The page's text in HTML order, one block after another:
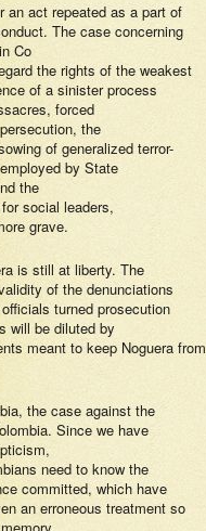
an act repeated as a part of
The case concerning
Co
the rights of the weakest
of a sinister process
forced
the
of generalized terror-
by State
the
social leaders,
grave.
is still at liberty. The
of the denunciations
turned prosecution
will be diluted by
meant to keep Noguera from
the case against the
Since we have
need to know the
committed, which have
an erroneous treatment so